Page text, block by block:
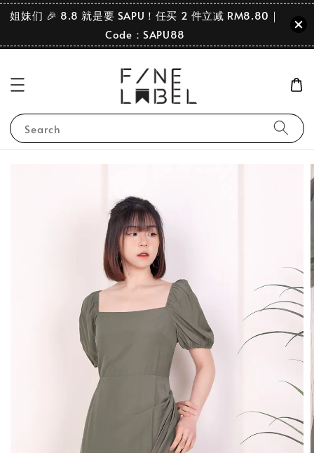
姐妹们 🎉 8.8 就是要 SAPU！任买 2 件立减 RM8.80｜
Code：SAPU88
Search